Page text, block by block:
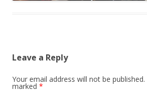
Leave a Reply
Your email address will not be published.
marked *